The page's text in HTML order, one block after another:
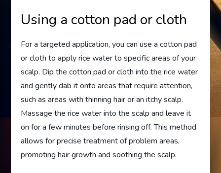
Using a cotton pad or cloth
For a targeted application, you can use a cotton pad
or cloth to apply rice water to specific areas of your
scalp. Dip the cotton pad or cloth into the rice water
and gently dab it onto areas that require attention,
such as areas with thinning hair or an itchy scalp.
Massage the rice water into the scalp and leave it
on for a few minutes before rinsing off. This method
allows for precise treatment of problem areas,
promoting hair growth and soothing the scalp.